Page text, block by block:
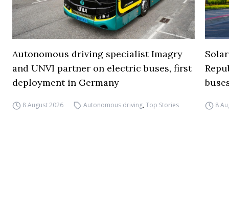
Autonomous driving specialist Imagry
and UNVI partner on electric buses, first
deployment in Germany
8 August 2026 Autonomous driving,Top Stories 8